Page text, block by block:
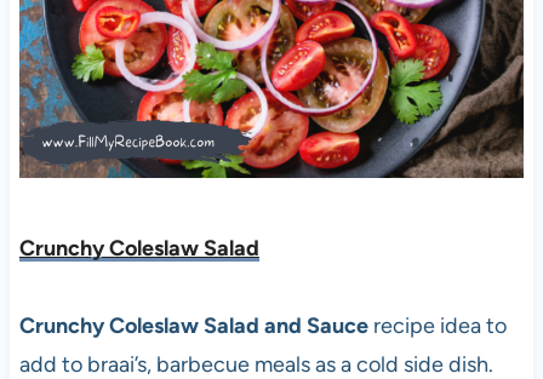
Crunchy Coleslaw Salad
Crunchy Coleslaw Salad and Saucerecipe idea to
add to braai’s, barbecue meals as a cold side dish.